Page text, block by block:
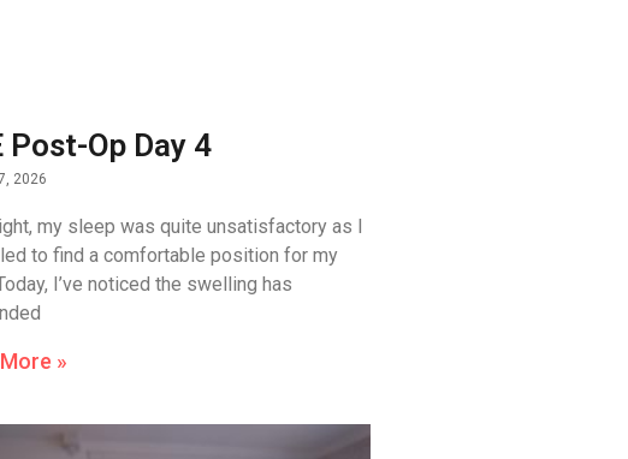
Post-Op Day 4
2026
my sleep was quite unsatisfactory as I
to find a comfortable position for my
I’ve noticed the swelling has
»